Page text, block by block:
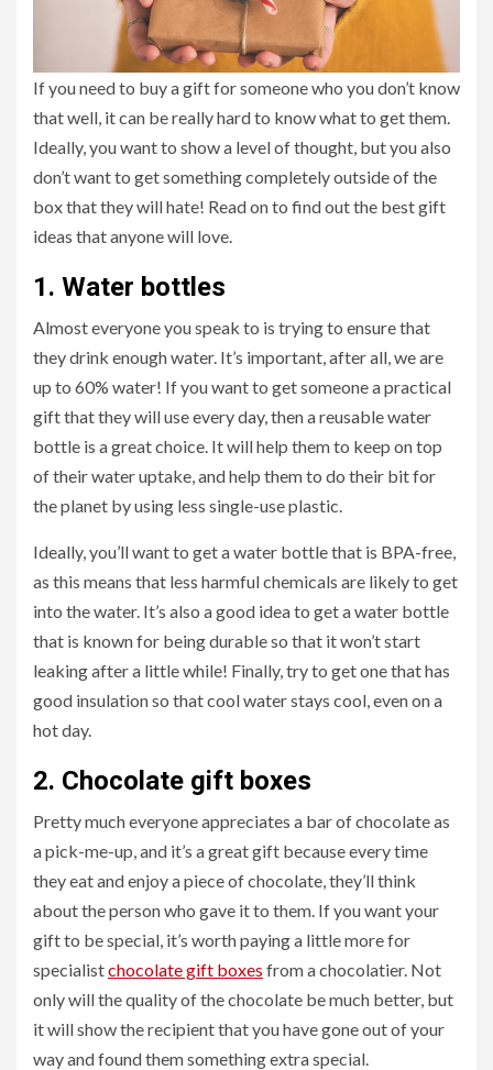
If you need to buy a gift for someone who you don’t know
that well, it can be really hard to know what to get them.
Ideally, you want to show a level of thought, but you also
don’t want to get something completely outside of the
box that they will hate! Read on to find out the best gift
ideas that anyone will love.
1. Water bottles
Almost everyone you speak to is trying to ensure that
they drink enough water. It’s important, after all, we are
up to 60% water! If you want to get someone a practical
gift that they will use every day, then a reusable water
bottle is a great choice. It will help them to keep on top
of their water uptake, and help them to do their bit for
the planet by using less single-use plastic.
Ideally, you’ll want to get a water bottle that is BPA-free,
as this means that less harmful chemicals are likely to get
into the water. It’s also a good idea to get a water bottle
that is known for being durable so that it won’t start
leaking after a little while! Finally, try to get one that has
good insulation so that cool water stays cool, even on a
hot day.
2. Chocolate gift boxes
Pretty much everyone appreciates a bar of chocolate as
a pick-me-up, and it’s a great gift because every time
they eat and enjoy a piece of chocolate, they’ll think
about the person who gave it to them. If you want your
gift to be special, it’s worth paying a little more for
specialistchocolate gift boxes from a chocolatier. Not
only will the quality of the chocolate be much better, but
it will show the recipient that you have gone out of your
way and found them something extra special.